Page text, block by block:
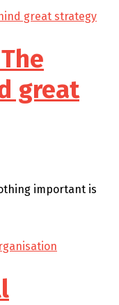
great
important is